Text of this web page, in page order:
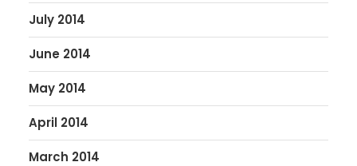
July 2014
June 2014
May 2014
April 2014
March 2014